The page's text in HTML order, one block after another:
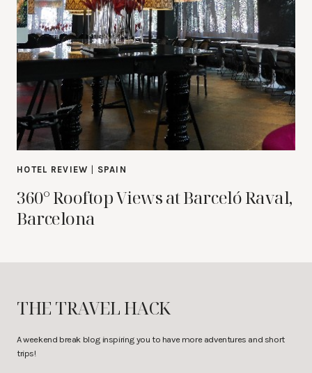
HOTEL REVIEW SPAIN
360° Rooftop Views at Barceló Raval,
Barcelona
THE TRAVEL HACK
A weekend break blog inspiring you to have more adventures and short
trips!